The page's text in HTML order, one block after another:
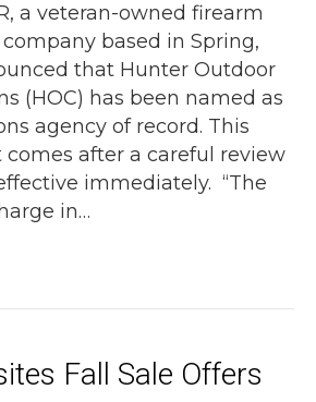
a veteran-owned firearm
based in Spring,
that Hunter Outdoor
(HOC) has been named as
agency of record. This
after a careful review
immediately. “The
in…
Fall Sale Offers